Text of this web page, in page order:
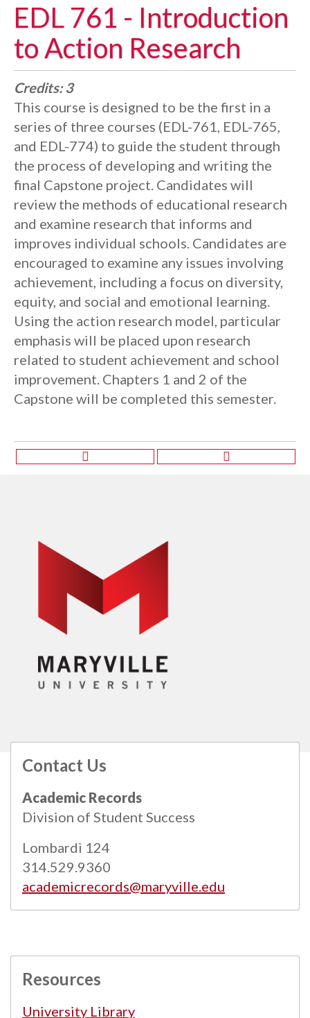
EDL 761 - Introduction
to Action Research
Credits: 3
This course is designed to be the first in a
series of three courses (EDL-761, EDL-765,
and EDL-774) to guide the student through
the process of developing and writing the
final Capstone project. Candidates will
review the methods of educational research
and examine research that informs and
improves individual schools. Candidates are
encouraged to examine any issues involving
achievement, including a focus on diversity,
equity, and social and emotional learning.
Using the action research model, particular
emphasis will be placed upon research
related to student achievement and school
improvement. Chapters 1 and 2 of the
Capstone will be completed this semester.
Contact Us
Academic Records
Division of Student Success
Lombardi 124
314.529.9360
academicrecords@maryville.edu
Resources
University Library
All catalogs
© 2026 Maryville University.
Powered byModern Campus Catalog™